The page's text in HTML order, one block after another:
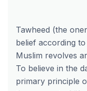
Tawheed (the
belief according
Muslim revolves
To believe in the
primary principle